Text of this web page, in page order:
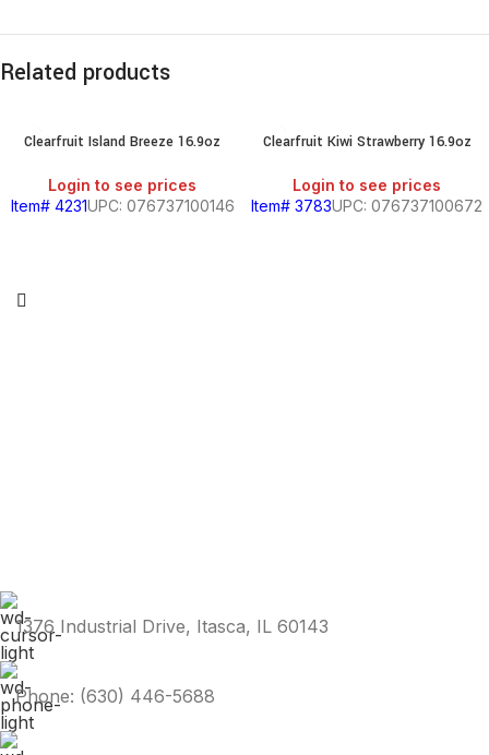
Related products
Clearfruit Island Breeze 16.9oz
Login to see prices
Item# 4231UPC: 076737100146
Clearfruit Kiwi Strawberry 16.9oz
Login to see prices
Item# 3783UPC: 076737100672
1376 Industrial Drive, Itasca, IL 60143
Phone: (630) 446-5688